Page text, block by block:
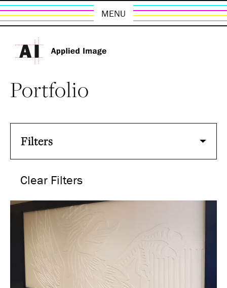
MENU
Portfolio
Filters
Clear Filters